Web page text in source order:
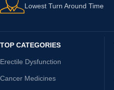
Lowest Turn Around Time
TOP CATEGORIES
Erectile Dysfunction
Cancer Medicines